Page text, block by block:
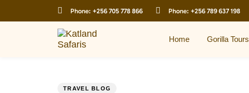
Phone: +256 705 778 866 Phone: +256 789 637 198
Home Gorilla Tours
PUBLISHED
TRAVEL BLOG
Author
Published